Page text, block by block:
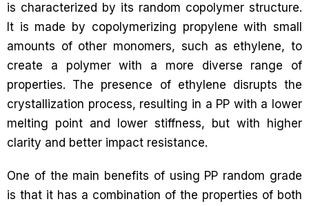
is characterized by its random copolymer structure.
It is made by copolymerizing propylene with small
amounts of other monomers, such as ethylene, to
create a polymer with a more diverse range of
properties. The presence of ethylene disrupts the
crystallization process, resulting in a PP with a lower
melting point and lower stiffness, but with higher
clarity and better impact resistance.
One of the main benefits of using PP random grade
is that it has a combination of the properties of both